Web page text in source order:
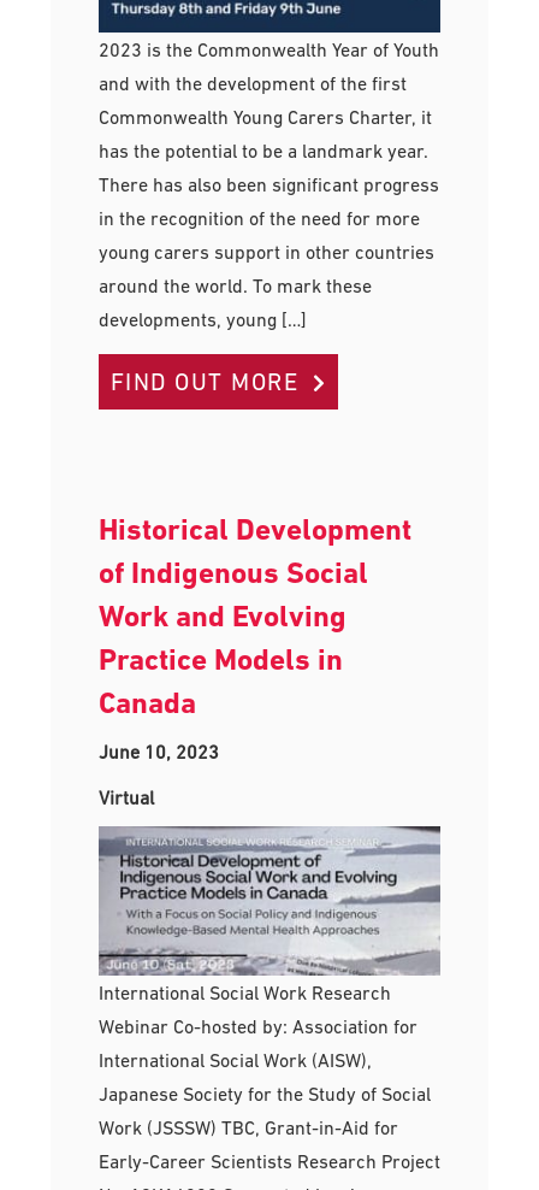
2023 is the Commonwealth Year of Youth
and with the development of the first
Commonwealth Young Carers Charter, it
has the potential to be a landmark year.
There has also been significant progress
in the recognition of the need for more
young carers support in other countries
around the world. To mark these
developments, young […]
FIND OUT MORE
Historical Development
of Indigenous Social
Work and Evolving
Practice Models in
Canada
June 10, 2023
Virtual
International Social Work Research
Webinar Co-hosted by: Association for
International Social Work (AISW),
Japanese Society for the Study of Social
Work (JSSSW) TBC, Grant-in-Aid for
Early-Career Scientists Research Project